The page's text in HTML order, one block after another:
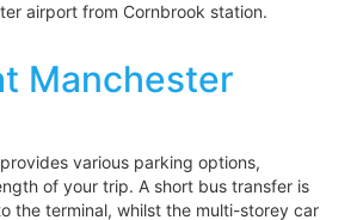
airport from Cornbrook station.
Manchester
various parking options,
of your trip. A short bus transfer is
the terminal, whilst the multi-storey car